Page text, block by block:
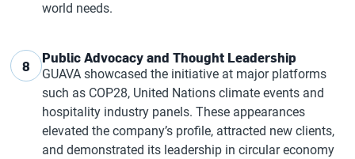
world needs.
8 Public Advocacy and Thought Leadership
GUAVA showcased the initiative at major platforms
such as COP28, United Nations climate events and
hospitality industry panels. These appearances
elevated the company’s profile, attracted new clients,
and demonstrated its leadership in circular economy